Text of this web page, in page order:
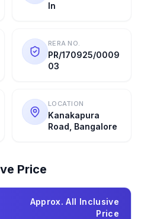
In
RERA NO.
PR/170925/0009
03
LOCATION
Kanakapura
Road, Bangalore
Price
Approx. All Inclusive
Price